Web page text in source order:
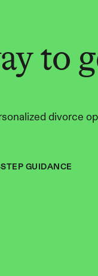
to
divorce
GUIDANCE